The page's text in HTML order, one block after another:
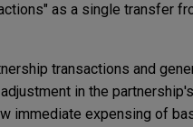
as a single transfer
transactions and
in the
immediate expensing of